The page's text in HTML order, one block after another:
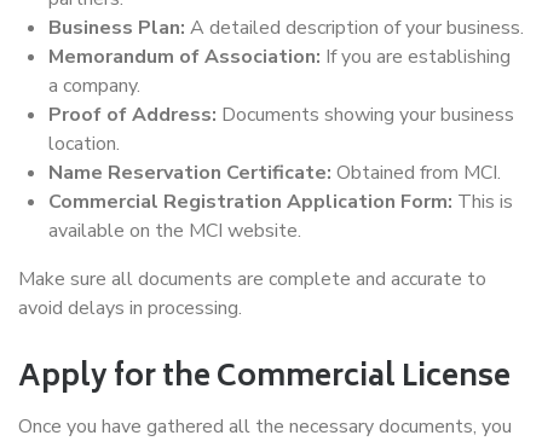
Business Plan: A detailed description of your business.
Memorandum of Association: If you are establishing
a company.
Proof of Address: Documents showing your business
location.
Name Reservation Certificate: Obtained from MCI.
Commercial Registration Application Form: This is
available on the MCI website.
Make sure all documents are complete and accurate to
avoid delays in processing.
Apply for the Commercial License
Once you have gathered all the necessary documents, you